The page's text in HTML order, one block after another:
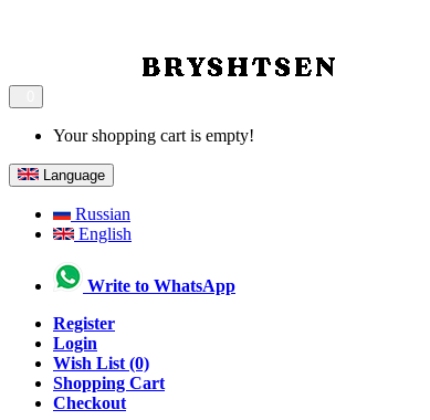
Your shopping cart is empty!
Language
Russian
English
Write to WhatsApp
Register
Login
Wish List (0)
Shopping Cart
Checkout